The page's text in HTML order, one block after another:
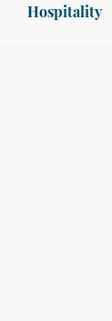
Hospitality